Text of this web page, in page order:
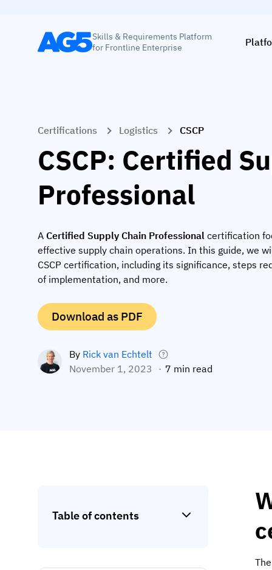
Skills & Requirements Platform
for Frontline Enterprise
Certifications Logistics CSCP
CSCP: Certified
Professional
A Certified Supply Chain Professional certification
effective supply chain operations. In this guide, we
CSCP certification, including its significance, steps
of implementation, and more.
Download as PDF
By Rick van Echtelt
November 1, 2023
7 min read
Table of contents